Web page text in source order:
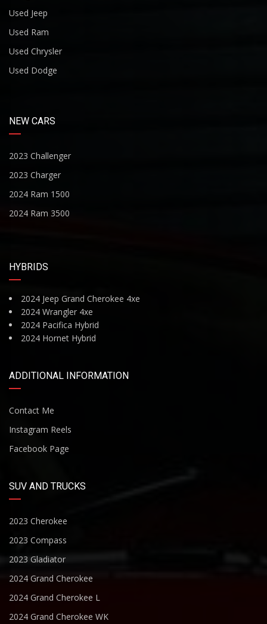
Used Jeep
Used Ram
Used Chrysler
Used Dodge
NEW CARS
2023 Challenger
2023 Charger
2024 Ram 1500
2024 Ram 3500
HYBRIDS
2024 Jeep Grand Cherokee 4xe
2024 Wrangler 4xe
2024 Pacifica Hybrid
2024 Hornet Hybrid
ADDITIONAL INFORMATION
Contact Me
Instagram Reels
Facebook Page
SUV AND TRUCKS
2023 Cherokee
2023 Compass
2023 Gladiator
2024 Grand Cherokee
2024 Grand Cherokee L
2024 Grand Cherokee WK